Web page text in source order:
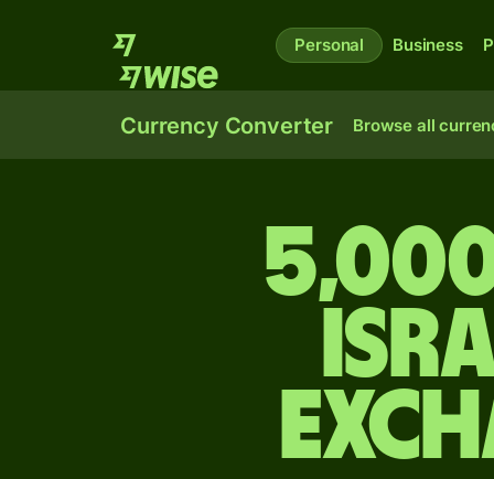
Personal Business
Currency Converter Browse all